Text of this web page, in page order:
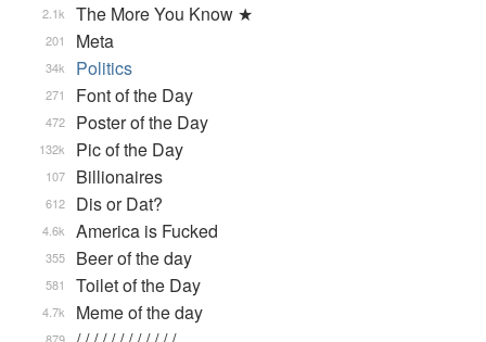
The More You Know ★
2.1k
Meta
201
Politics
34k
Font of the Day
271
Poster of the Day
472
Pic of the Day
132k
Billionaires
107
Dis or Dat?
612
America is Fucked
4.6k
Beer of the day
355
Toilet of the Day
581
Meme of the day
4.7k